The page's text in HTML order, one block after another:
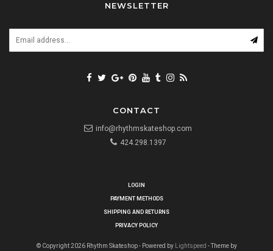
NEWSLETTER
CONTACT
info@rhythmskateshop.com
424.298.1397
LOGIN
PAYMENT METHODS
SHIPPING AND RETURNS
PRIVACY POLICY
© Copyright 2026 Rhythm Skateshop - Powered by Lightspeed - Theme by